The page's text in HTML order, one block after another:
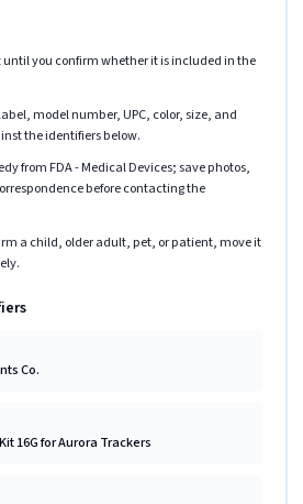
you confirm whether it is included in the
model number, UPC, color, size, and
the identifiers below.
from FDA - Medical Devices; save photos,
before contacting the
a child, older adult, pet, or patient, move it
Co.
16G for Aurora Trackers